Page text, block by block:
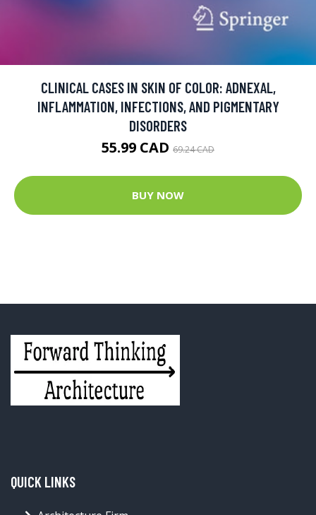
CLINICAL CASES IN SKIN OF COLOR: ADNEXAL,
INFLAMMATION, INFECTIONS, AND PIGMENTARY
DISORDERS
55.99 CAD 69.24 CAD
BUY NOW
QUICK LINKS